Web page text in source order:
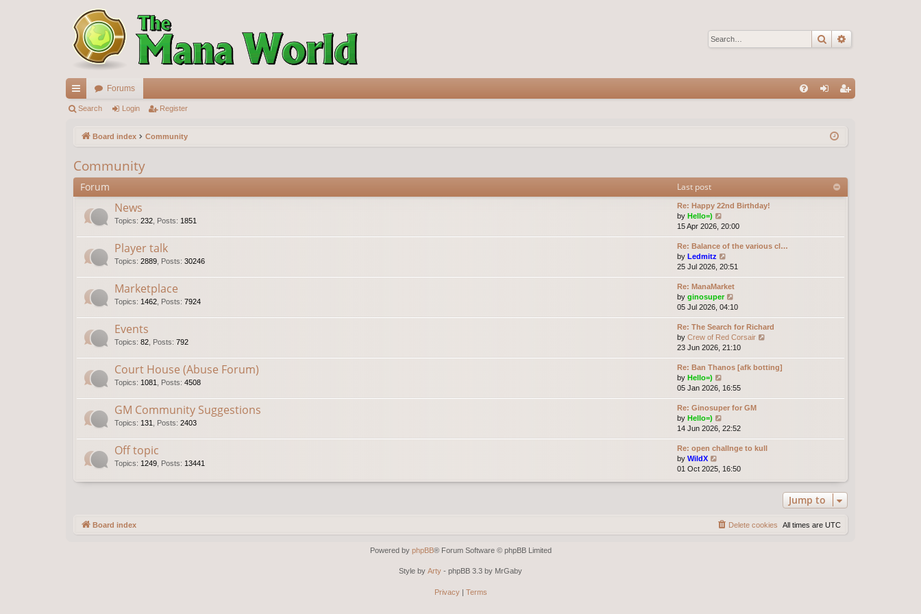
Search
ui
ks
Forums
Search Login Register
Board index Community
Community
Forum Last post
News
Topics: 232 Posts: 1851
Re: Happy 22nd Birthday!
by Hello=)
i
e
w
t
h
e
l
a
t
e
s
t
p
o
s
15 Apr 2026, 20:00
Player talk
Topics: 2889 Posts: 30246
Re: Balance of the various cl…
by Ledmitz
i
e
w
t
h
e
l
a
t
e
s
p
o
s
25 Jul 2026, 20:51
Marketplace
Topics: 1462 Posts: 7924
Re: ManaMarket
by ginosuper
i
e
w
t
h
e
l
t
e
s
p
o
s
05 Jul 2026, 04:10
Events
Topics: 82 Posts: 792
Re: The Search for Richard
by Crew of Red Corsair
e
w
e
e
s
o
23 Jun 2026, 21:10
Court House (Abuse Forum)
Topics: 1081 Posts: 4508
Re: Ban Thanos [afk botting]
by Hello=)
i
e
w
h
e
l
t
o
s
05 Jan 2026, 16:55
GM Community Suggestions
Topics: 131 Posts: 2403
Re: Ginosuper for GM
by Hello=)
i
e
w
h
e
s
14 Jun 2026, 22:52
Off topic
Topics: 1249 Posts: 13441
Re: open challnge to kull
by WildX
i
e
l
01 Oct 2025, 16:50
Jump to
Board index All times are UTC
Delete cookies
Powered by phpBB® Forum Software © phpBB Limited
Style by Arty - phpBB 3.3 by MrGaby
Privacy| Terms